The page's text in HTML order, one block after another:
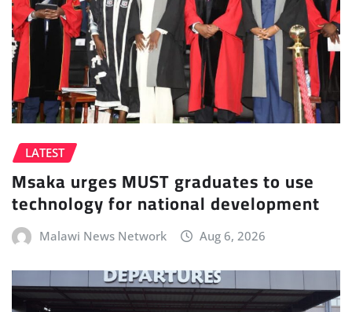
LATEST
Msaka urges MUST graduates to use
technology for national development
Malawi News Network Aug 6, 2026